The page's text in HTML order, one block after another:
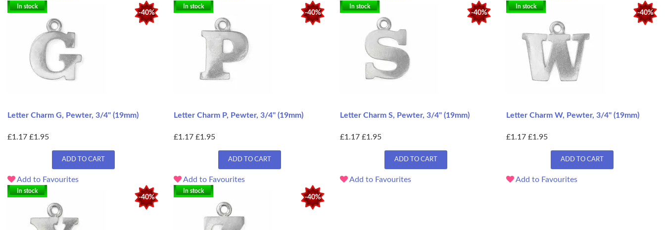
-40%
In stock
Letter Charm G, Pewter, 3/4" (19mm)
£1.17 £1.95
ADD TO CART
Add to Favourites
-40%
In stock
Letter Charm P, Pewter, 3/4" (19mm)
£1.17 £1.95
ADD TO CART
Add to Favourites
-40%
In stock
Letter Charm S, Pewter, 3/4" (19mm)
£1.17 £1.95
ADD TO CART
Add to Favourites
-40%
In stock
Letter Charm W, Pewter, 3/4" (19mm)
£1.17 £1.95
ADD TO CART
Add to Favourites
-40%
In stock
-40%
In stock